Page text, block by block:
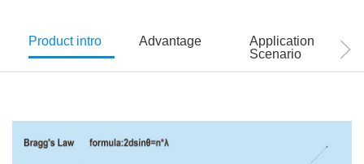
Product intro Advantage
Application
Scenario